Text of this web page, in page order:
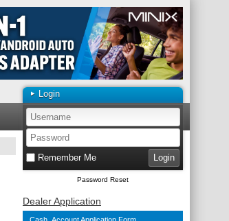
Login
Remember Me
Password Reset
Dealer Application